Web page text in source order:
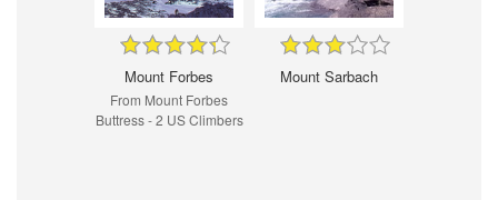
Mount Forbes
From Mount Forbes
Buttress - 2 US Climbers
Mount Sarbach